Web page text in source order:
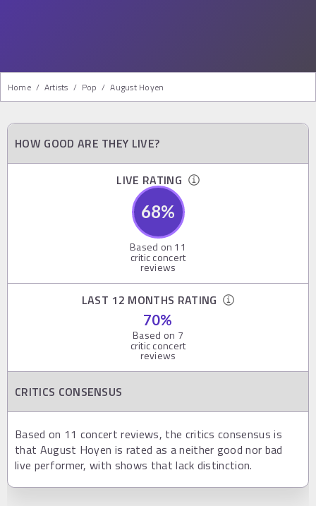
Home / Artists / Pop / August Hoyen
HOW GOOD ARE THEY LIVE?
LIVE RATING
68%
Based on 11
critic concert
reviews
LAST 12 MONTHS RATING
70%
Based on 7
critic concert
reviews
CRITICS CONSENSUS
Based on 11 concert reviews, the critics consensus is
that August Hoyen is rated as a neither good nor bad
live performer, with shows that lack distinction.